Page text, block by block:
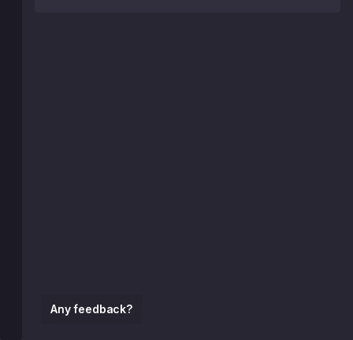
Any feedback?